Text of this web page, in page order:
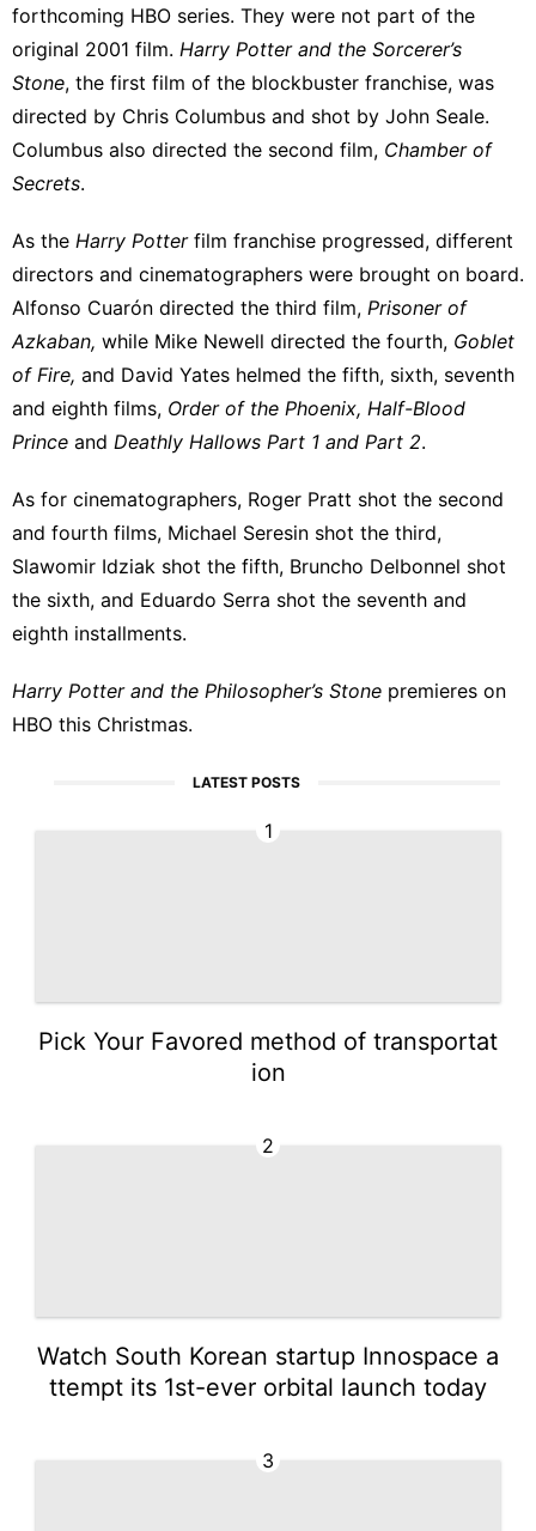
forthcoming HBO series. They were not part of the
original 2001 film. Harry Potter and the Sorcerer’s
Stone, the first film of the blockbuster franchise, was
directed by Chris Columbus and shot by John Seale.
Columbus also directed the second film, Chamber of
Secrets.
As the Harry Potterfilm franchise progressed, different
directors and cinematographers were brought on board.
Alfonso Cuarón directed the third film, Prisoner of
Azkaban, while Mike Newell directed the fourth, Goblet
of Fire, and David Yates helmed the fifth, sixth, seventh
and eighth films, Order of the Phoenix, Half-Blood
Prince and Deathly Hallows Part 1 and Part 2.
As for cinematographers, Roger Pratt shot the second
and fourth films, Michael Seresin shot the third,
Slawomir Idziak shot the fifth, Bruncho Delbonnel shot
the sixth, and Eduardo Serra shot the seventh and
eighth installments.
Harry Potter and the Philosopher’s Stone premieres on
HBO this Christmas.
LATEST POSTS
1
Pick Your Favored method of transportat
ion
2
Watch South Korean startup Innospace a
ttempt its 1st-ever orbital launch today
3